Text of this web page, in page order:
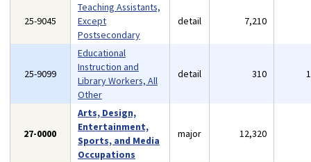
25-9045
Teaching Assistants,
Except
Postsecondary
detail 7,210
25-9099
Educational
Instruction and
Library Workers, All
Other
detail 310
27-0000
Arts, Design,
Entertainment,
Sports, and Media
Occupations
major 12,320